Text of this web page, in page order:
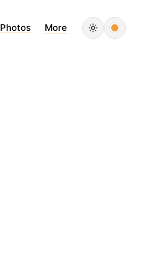
Photos More